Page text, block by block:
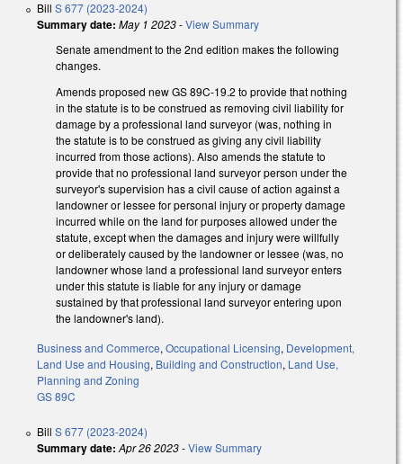
Bill S 677 (2023-2024)
Summary date: May 1 2023-View Summary
Senate amendment to the 2nd edition makes the following
changes.
Amends proposed new GS 89C-19.2 to provide that nothing
in the statute is to be construed as removing civil liability for
damage by a professional land surveyor (was, nothing in
the statute is to be construed as giving any civil liability
incurred from those actions). Also amends the statute to
provide that no professional land surveyor person under the
surveyor's supervision has a civil cause of action against a
landowner or lessee for personal injury or property damage
incurred while on the land for purposes allowed under the
statute, except when the damages and injury were willfully
or deliberately caused by the landowner or lessee (was, no
landowner whose land a professional land surveyor enters
under this statute is liable for any injury or damage
sustained by that professional land surveyor entering upon
the landowner's land).
Business and Commerce, Occupational Licensing, Development,
Land Use and Housing, Building and Construction, Land Use,
Planning and Zoning
GS 89C
Bill S 677 (2023-2024)
Summary date: Apr 26 2023-View Summary